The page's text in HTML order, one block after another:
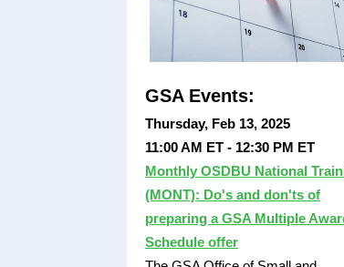
GSA Events:
Thursday, Feb 13, 2025
11:00 AM ET - 12:30 PM ET
Monthly OSDBU National
(MONT): Do's and don'ts of
preparing a GSA Multiple
Schedule offer